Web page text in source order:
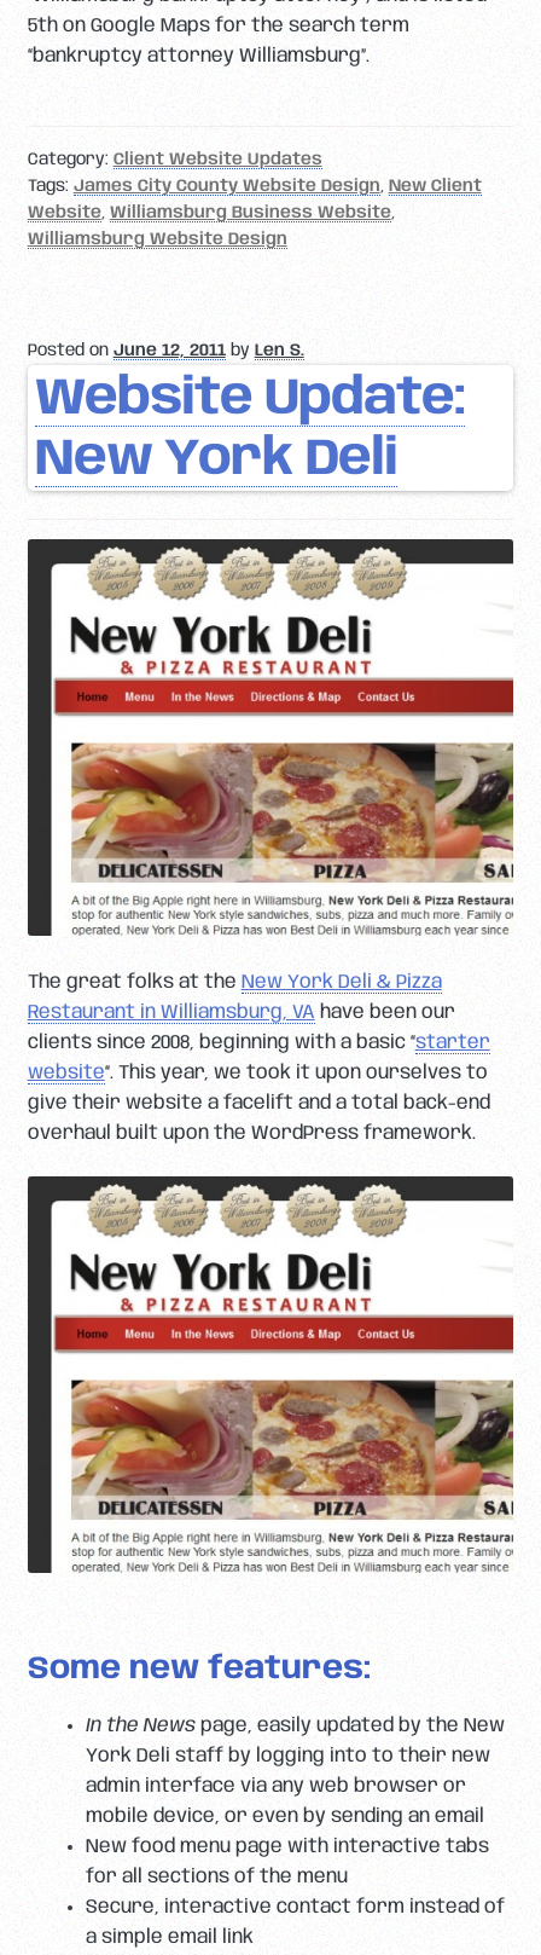
5th on Google Maps for the search term
“bankruptcy attorney Williamsburg”.
Category: Client Website Updates
Tags: James City County Website Design, New Client
Website, Williamsburg Business Website,
Williamsburg Website Design
Posted on June 12, 2011 by Len S.
Website Update:
New York Deli
The great folks at the New York Deli & Pizza
Restaurant in Williamsburg, VA have been our
clients since 2008, beginning with a basic “starter
website“. This year, we took it upon ourselves to
give their website a facelift and a total back-end
overhaul built upon the WordPress framework.
Some new features:
In the Newspage, easily updated by the New
York Deli staff by logging into to their new
admin interface via any web browser or
mobile device, or even by sending an email
New food menu page with interactive tabs
for all sections of the menu
Secure, interactive contact form instead of
a simple email link